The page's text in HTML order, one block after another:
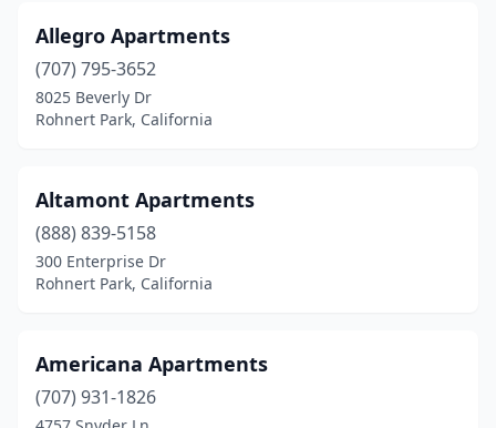
Allegro Apartments
(707) 795-3652
8025 Beverly Dr
Rohnert Park, California
Altamont Apartments
(888) 839-5158
300 Enterprise Dr
Rohnert Park, California
Americana Apartments
(707) 931-1826